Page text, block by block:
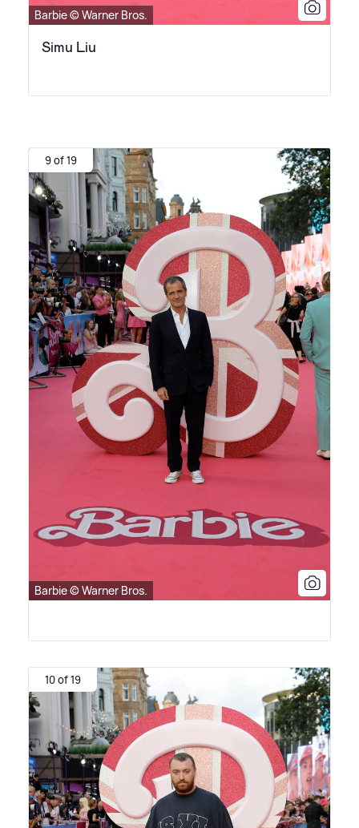
Barbie © Warner Bros.
Simu Liu
9 of 19
Barbie © Warner Bros.
10 of 19